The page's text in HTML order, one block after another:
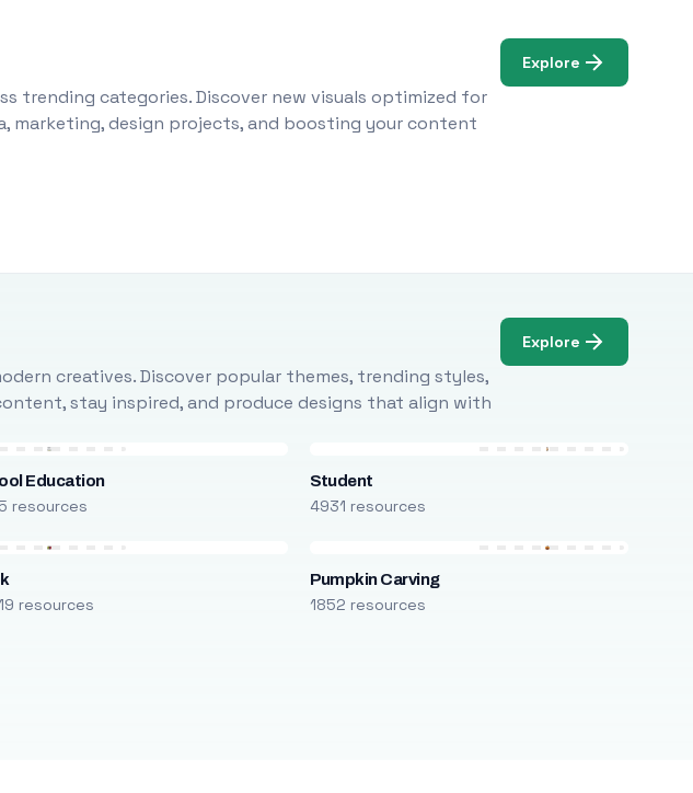
trending categories. Discover new visuals optimized for
marketing, design projects, and boosting your content
Explore
creatives. Discover popular themes, trending styles,
stay inspired, and produce designs that align with
Explore
Education
resources
Student
4931 resources
resources
Pumpkin Carving
1852 resources